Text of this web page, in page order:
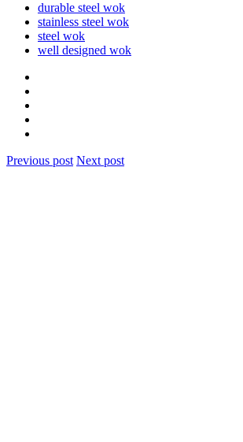
durable steel wok
stainless steel wok
steel wok
well designed wok
Previous post Next post